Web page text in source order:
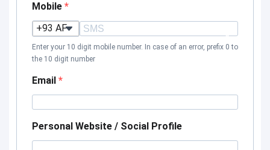
Mobile
?
Enter your 10 digit mobile number. In case of an error, prefix 0 to
the 10 digit number
Email
Personal Website / Social Profile